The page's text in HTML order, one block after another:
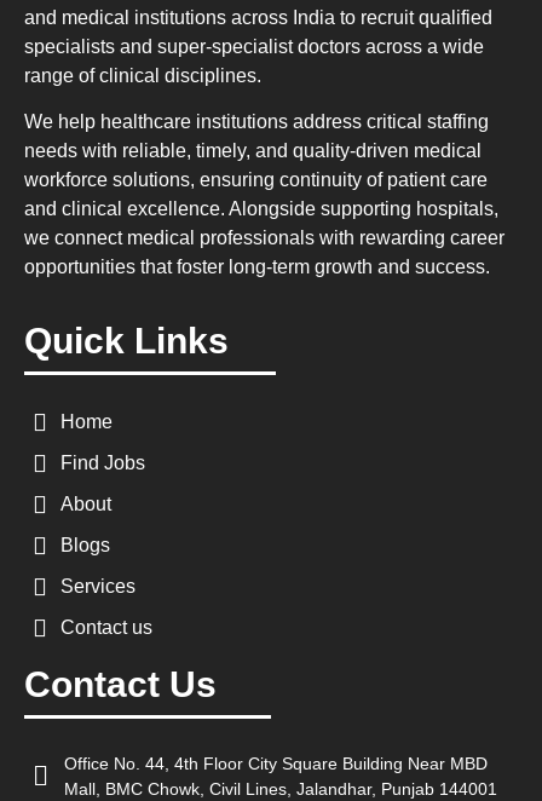
and medical institutions across India to recruit qualified
specialists and super-specialist doctors across a wide
range of clinical disciplines.
We help healthcare institutions address critical staffing
needs with reliable, timely, and quality-driven medical
workforce solutions, ensuring continuity of patient care
and clinical excellence. Alongside supporting hospitals,
we connect medical professionals with rewarding career
opportunities that foster long-term growth and success.
Quick Links
Home
Find Jobs
About
Blogs
Services
Contact us
Contact Us
Office No. 44, 4th Floor City Square Building Near MBD
Mall, BMC Chowk, Civil Lines, Jalandhar, Punjab 144001